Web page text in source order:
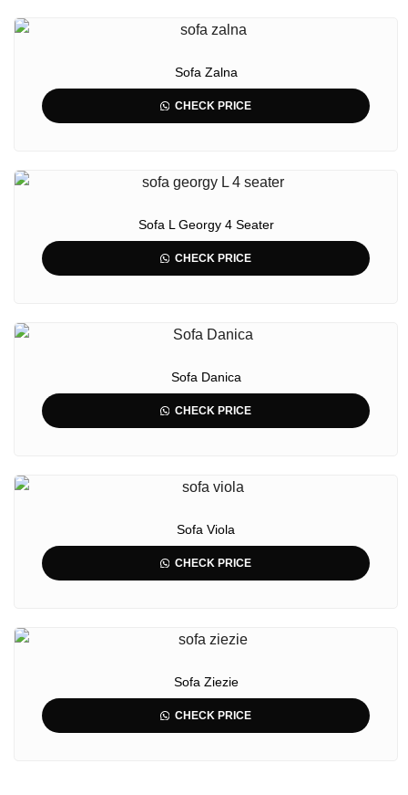
Sofa Zalna
CHECK PRICE
Sofa L Georgy 4 Seater
CHECK PRICE
Sofa Danica
CHECK PRICE
Sofa Viola
CHECK PRICE
Sofa Ziezie
CHECK PRICE